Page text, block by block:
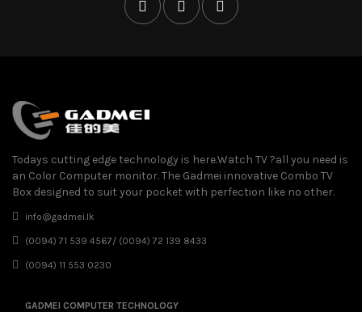
Todays cutting edge technology is here.Watch TV ?all you need is
an Color Computer monitor. The Gadmei innovative Combo TV
Box designed to suit your pocket with perfection like no other.
info@gadmei.lk
(0094) 71 539 4567/ (0094) 72 139 8433
(0094) 11 553 0230
GADMEI COMPUTER TECHNOLOGY